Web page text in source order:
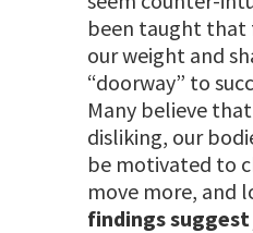
been taught that
our weight and
“doorway” to
Many believe
disliking, our
be motivated to
move more, and
findings